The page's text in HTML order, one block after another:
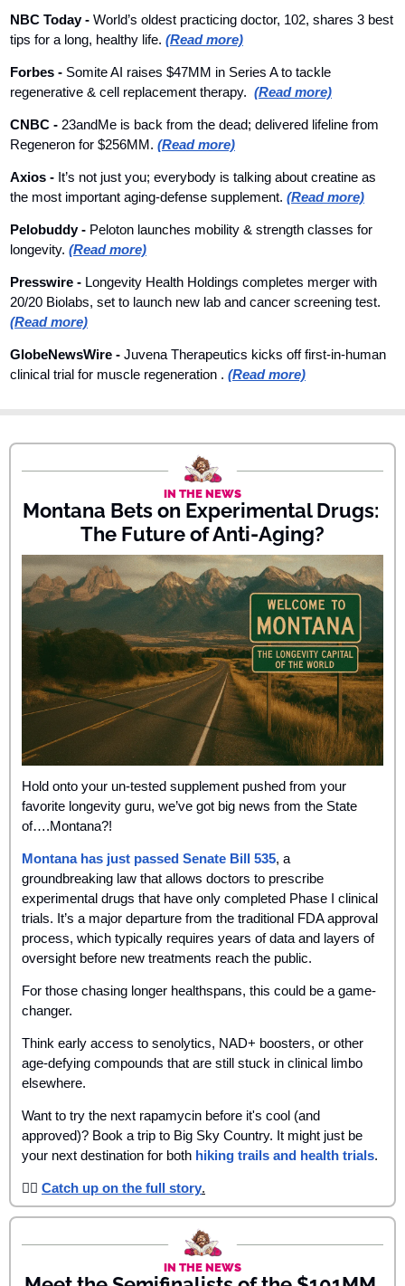
NBC Today - World’s oldest practicing doctor, 102, shares 3 best
tips for a long, healthy life. (Read more)
Forbes - Somite AI raises $47MM in Series A to tackle
regenerative & cell replacement therapy. (Read more)
CNBC - 23andMe is back from the dead; delivered lifeline from
Regeneron for $256MM. (Read more)
Axios - It’s not just you; everybody is talking about creatine as
the most important aging-defense supplement. (Read more)
Pelobuddy - Peloton launches mobility & strength classes for
longevity. (Read more)
Presswire - Longevity Health Holdings completes merger with
(Read more)
GlobeNewsWire - Juvena Therapeutics kicks off first-in-human
clinical trial for muscle regeneration . (Read more)
IN THE NEWS
Montana Bets on Experimental Drugs:
The Future of Anti-Aging?
Hold onto your un-tested supplement pushed from your
favorite longevity guru, we’ve got big news from the State
of….Montana?!
Montana has just passed Senate Bill 535, a
groundbreaking law that allows doctors to prescribe
experimental drugs that have only completed Phase I clinical
trials. It’s a major departure from the traditional FDA approval
process, which typically requires years of data and layers of
oversight before new treatments reach the public.
For those chasing longer healthspans, this could be a game-
changer.
Think early access to senolytics, NAD+ boosters, or other
age-defying compounds that are still stuck in clinical limbo
elsewhere.
Want to try the next rapamycin before it's cool (and
approved)? Book a trip to Big Sky Country. It might just be
your next destination for both hiking trails and health trials.
👉🏾 Catch up on the full story.
IN THE NEWS